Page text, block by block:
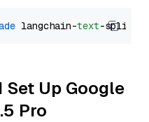
langchain-text
Up Google
Pro